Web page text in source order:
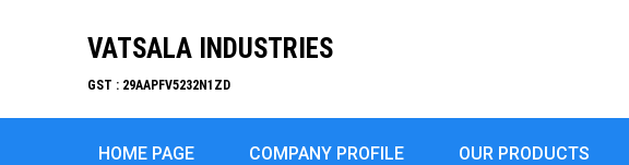
VATSALA INDUSTRIES
GST : 29AAPFV5232N1ZD
HOME PAGE COMPANY PROFILE OUR PRODUCTS